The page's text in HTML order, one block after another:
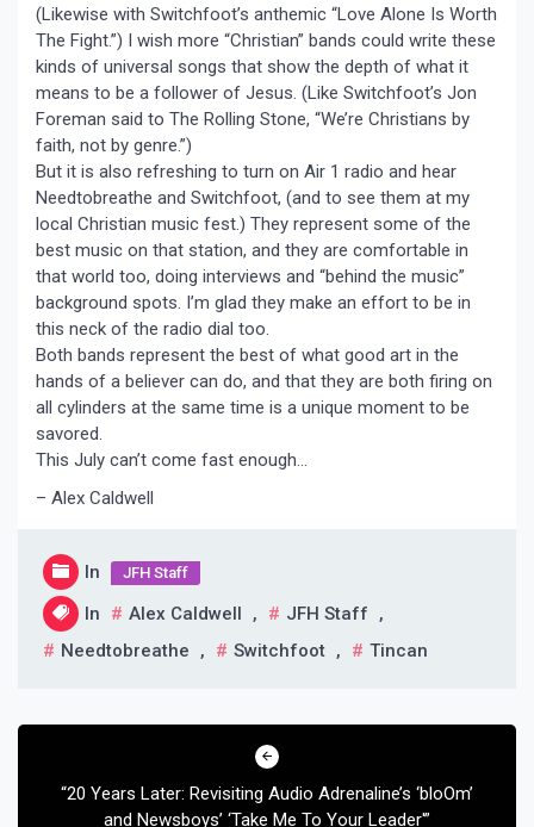
(Likewise with Switchfoot’s anthemic “Love Alone Is Worth
The Fight.”) I wish more “Christian” bands could write these
kinds of universal songs that show the depth of what it
means to be a follower of Jesus. (Like Switchfoot’s Jon
Foreman said to The Rolling Stone, “We’re Christians by
faith, not by genre.”)
But it is also refreshing to turn on Air 1 radio and hear
Needtobreathe and Switchfoot, (and to see them at my
local Christian music fest.) They represent some of the
best music on that station, and they are comfortable in
that world too, doing interviews and “behind the music”
background spots. I’m glad they make an effort to be in
this neck of the radio dial too.
Both bands represent the best of what good art in the
hands of a believer can do, and that they are both firing on
all cylinders at the same time is a unique moment to be
savored.
This July can’t come fast enough…
– Alex Caldwell
In JFH Staff
In Alex Caldwell , JFH Staff
,
Needtobreathe
, Switchfoot , Tincan
Post
“20 Years Later: Revisiting Audio Adrenaline’s ‘bloOm’
and Newsboys’ ‘Take Me To Your Leader'”